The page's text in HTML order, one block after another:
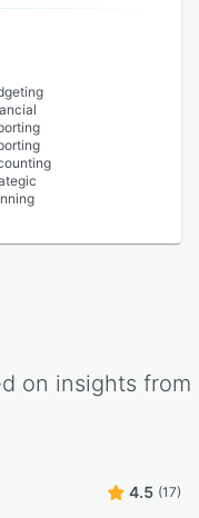
on insights from
4.5 (17)